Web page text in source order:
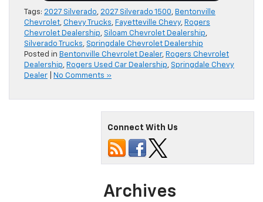
Tags: 2027 Silverado, 2027 Silverado 1500, Bentonville
Chevrolet, Chevy Trucks, Fayetteville Chevy, Rogers
Chevrolet Dealership, Siloam Chevrolet Dealership,
Silverado Trucks, Springdale Chevrolet Dealership
Posted in Bentonville Chevrolet Dealer, Rogers Chevrolet
Dealership, Rogers Used Car Dealership, Springdale Chevy
Dealer
No Comments »
Connect With Us
Archives